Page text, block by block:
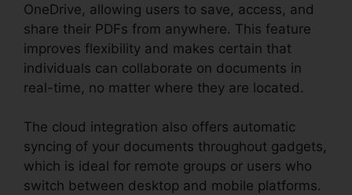
OneDrive, allowing users to save, access, and
share their PDFs from anywhere. This feature
improves flexibility and makes certain that
individuals can collaborate on documents in
real-time, no matter where they are located.
The cloud integration also offers automatic
syncing of your documents throughout gadgets,
which is ideal for remote groups or users who
switch between desktop and mobile platforms.